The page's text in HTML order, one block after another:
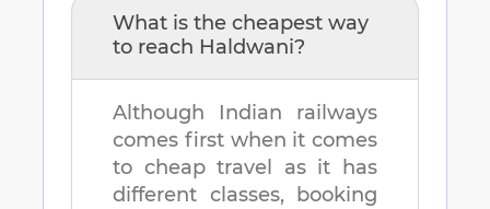
What is the cheapest way
to reach Haldwani?
Although Indian railways
comes first when it comes
to cheap travel as it has
different classes, booking